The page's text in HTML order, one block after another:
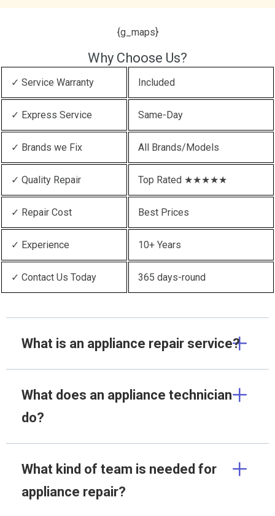
{g_maps}
Why Choose Us?
✓ Service Warranty Included
✓ Express Service Same-Day
✓ Brands we Fix All Brands/Models
✓ Quality Repair Top Rated ★★★★★
✓ Repair Cost Best Prices
✓ Experience 10+ Years
✓ Contact Us Today 365 days-round
What is an appliance repair service?
What does an appliance technician
do?
What kind of team is needed for
appliance repair?